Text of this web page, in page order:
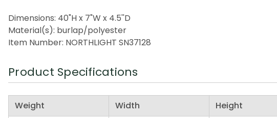
Dimensions: 40"H x 7"W x 4.5''D
Material(s): burlap/polyester
Item Number: NORTHLIGHT SN37128
Product Specifications
Weight Width Height